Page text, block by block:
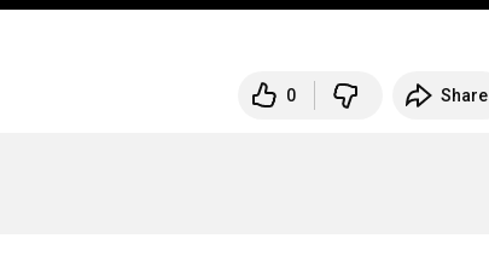
0 Share